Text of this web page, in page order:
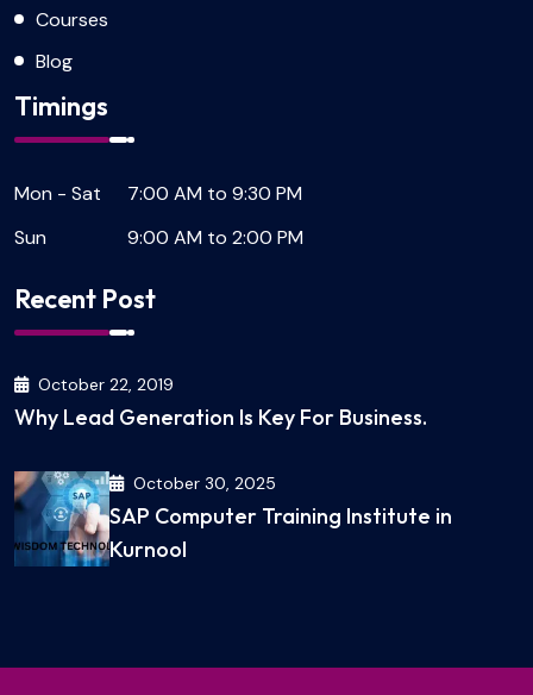
Courses
Blog
Timings
Mon - Sat
7:00 AM to 9:30 PM
Sun
9:00 AM to 2:00 PM
Recent Post
October 22, 2019
Why Lead Generation Is Key For Business.
October 30, 2025
SAP Computer Training Institute in
Kurnool